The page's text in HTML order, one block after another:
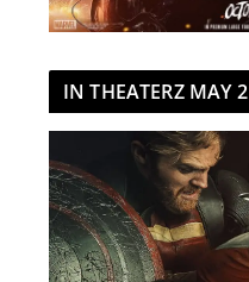
IN THEATERZ MAY 2